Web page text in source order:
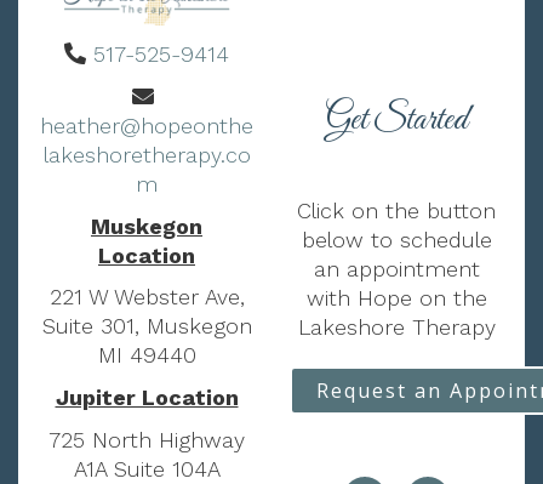
517-525-9414
heather@hopeonthe
lakeshoretherapy.co
m
Muskegon
Location
221 W Webster Ave,
Suite 301, Muskegon
MI 49440
Jupiter Location
725 North Highway
A1A Suite 104A
Get Started
Click on the button
below to schedule
an appointment
with Hope on the
Lakeshore Therapy
Request an